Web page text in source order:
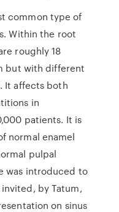
common type of
Within the root
roughly 18
but with different
It affects both
in
patients. It is
normal enamel
pulpal
was introduced to
by Tatum,
on sinus